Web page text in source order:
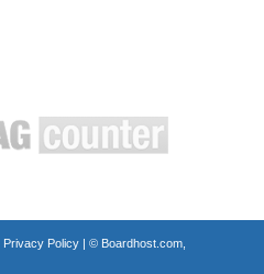
Privacy Policy| © Boardhost.com,